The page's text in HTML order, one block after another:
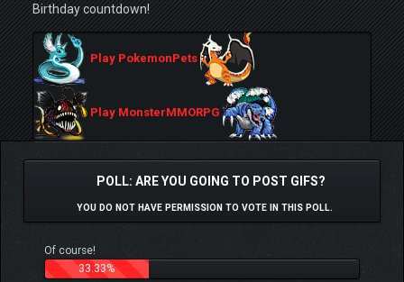
Birthday countdown!
Play PokemonPets
Play MonsterMMORPG
POLL: ARE YOU GOING TO POST GIFS?
YOU DO NOT HAVE PERMISSION TO VOTE IN THIS POLL.
Of course!
33.33%